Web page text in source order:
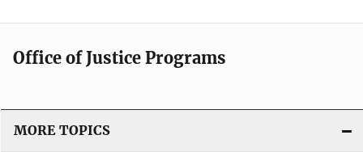
Office of Justice Programs
MORE TOPICS